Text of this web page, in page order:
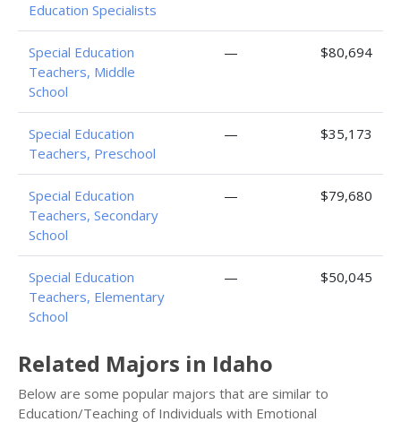
Education Specialists
Special Education
Teachers, Middle
School
— $80,694
Special Education
Teachers, Preschool
— $35,173
Special Education
Teachers, Secondary
School
— $79,680
Special Education
Teachers, Elementary
School
— $50,045
Related Majors in Idaho
Below are some popular majors that are similar to
Education/Teaching of Individuals with Emotional